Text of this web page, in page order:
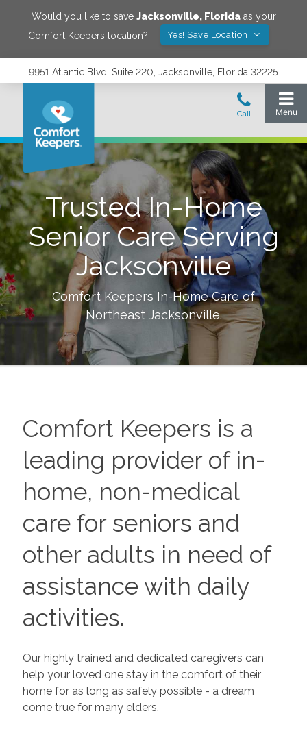
Would you like to save Jacksonville, Floridaas your
Comfort Keepers location?
Yes! Save Location
9951 Atlantic Blvd, Suite 220, Jacksonville, Florida 32225
Trusted In-Home
Senior Care Serving
Jacksonville
Comfort Keepers In-Home Care of
Northeast Jacksonville.
Comfort Keepers is a
leading provider of in-
home, non-medical
care for seniors and
other adults in need of
assistance with daily
activities.
Our highly trained and dedicated caregivers can
help your loved one stay in the comfort of their
home for as long as safely possible - a dream
come true for many elders.